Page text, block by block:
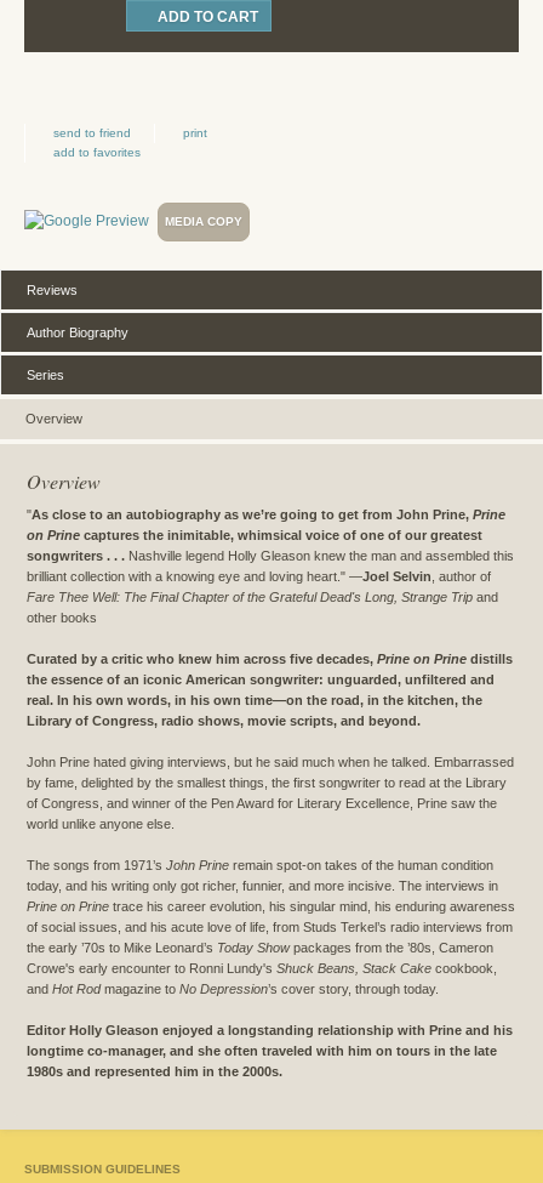
send to friend
print
add to favorites
MEDIA COPY
Overview
Reviews
Author Biography
Series
Overview
"As close to an autobiography as we’re going to get from John Prine, Prine
on Prine captures the inimitable, whimsical voice of one of our greatest
songwriters . . . Nashville legend Holly Gleason knew the man and assembled this
brilliant collection with a knowing eye and loving heart." —Joel Selvin, author of
Fare Thee Well: The Final Chapter of the Grateful Dead's Long, Strange Trip and
other books
Curated by a critic who knew him across five decades, Prine on Prine distills
the essence of an iconic American songwriter: unguarded, unfiltered and
real. In his own words, in his own time—on the road, in the kitchen, the
Library of Congress, radio shows, movie scripts, and beyond.
John Prine hated giving interviews, but he said much when he talked. Embarrassed
by fame, delighted by the smallest things, the first songwriter to read at the Library
of Congress, and winner of the Pen Award for Literary Excellence, Prine saw the
world unlike anyone else.
The songs from 1971’s John Prine remain spot-on takes of the human condition
today, and his writing only got richer, funnier, and more incisive. The interviews in
Prine on Prine trace his career evolution, his singular mind, his enduring awareness
of social issues, and his acute love of life, from Studs Terkel’s radio interviews from
the early ’70s to Mike Leonard’s Today Showpackages from the ’80s, Cameron
Crowe's early encounter to Ronni Lundy's Shuck Beans, Stack Cake cookbook,
and Hot Rodmagazine to No Depression’s cover story, through today.
Editor Holly Gleason enjoyed a longstanding relationship with Prine and his
longtime co-manager, and she often traveled with him on tours in the late
1980s and represented him in the 2000s.
SUBMISSION GUIDELINES